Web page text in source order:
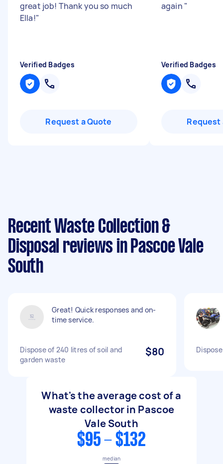
great job! Thank you so much
Ella!"
Verified Badges
Request a Quote
again "
Verified Badges
Request
Recent Waste Collection &
Disposal reviews in Pascoe Vale
South
Great! Quick responses and on-
time service.
Dispose of 240 litres of soil and
garden waste
$80
What's the average cost of a
waste collector in Pascoe
Vale South
$95 - $132
median